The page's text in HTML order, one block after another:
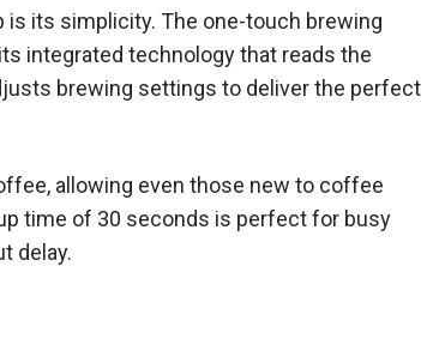
its simplicity. The one-touch brewing
integrated technology that reads the
brewing settings to deliver the perfect
allowing even those new to coffee
time of 30 seconds is perfect for busy
delay.